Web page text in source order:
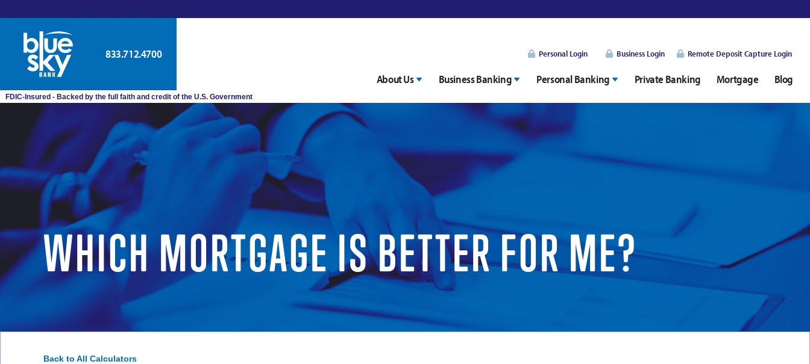
833.712.4700 Personal Login Business Login Remote Deposit Capture Login
About Us Business Banking Personal Banking Private Banking Mortgage Blog
FDIC-Insured - Backed by the full faith and credit of the U.S. Government
WHICH MORTGAGE IS BETTER FOR ME?
Back to All Calculators